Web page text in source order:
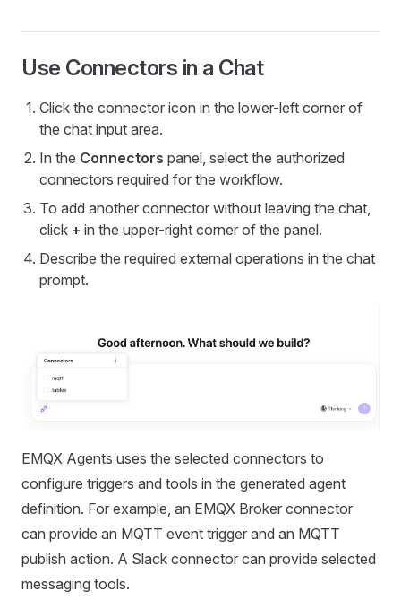
Use Connectors in a Chat
Click the connector icon in the lower-left corner of
the chat input area.
In the Connectors panel, select the authorized
connectors required for the workflow.
To add another connector without leaving the chat,
click + in the upper-right corner of the panel.
Describe the required external operations in the chat
prompt.
EMQX Agents uses the selected connectors to
configure triggers and tools in the generated agent
definition. For example, an EMQX Broker connector
can provide an MQTT event trigger and an MQTT
publish action. A Slack connector can provide selected
messaging tools.